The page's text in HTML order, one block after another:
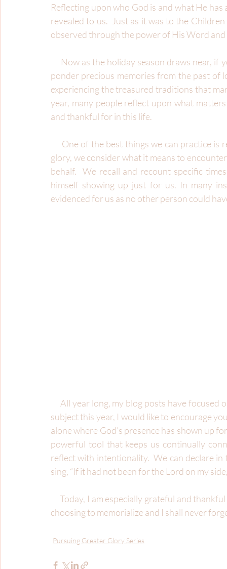
Reflecting upon who God is and what He
revealed to us.  Just as it was to the
observed through the power of His Word
ponder precious memories from the past of
experiencing the treasured traditions that
year, many people reflect upon what
and thankful for in this life.
glory, we consider what it means to
behalf.  We recall and recount specific
himself showing up just for us. In many
evidenced for us as no other person could
subject this year, I would like to encourage
alone where God’s presence has shown up
powerful tool that keeps us continually
reflect with intentionality.  We can declare
sing, “If it had not been for the Lord on my
     Today, I am especially grateful and thankful I have the choice to recount, recall, and reflect.  I am
choosing to memorialize and I shall never
Pursuing Greater Glory Series